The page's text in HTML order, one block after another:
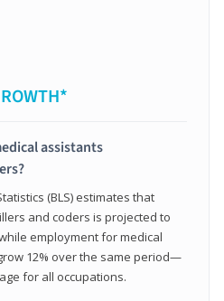
assistants
(BLS) estimates that
and coders is projected to
employment for medical
12% over the same period—
for all occupations.